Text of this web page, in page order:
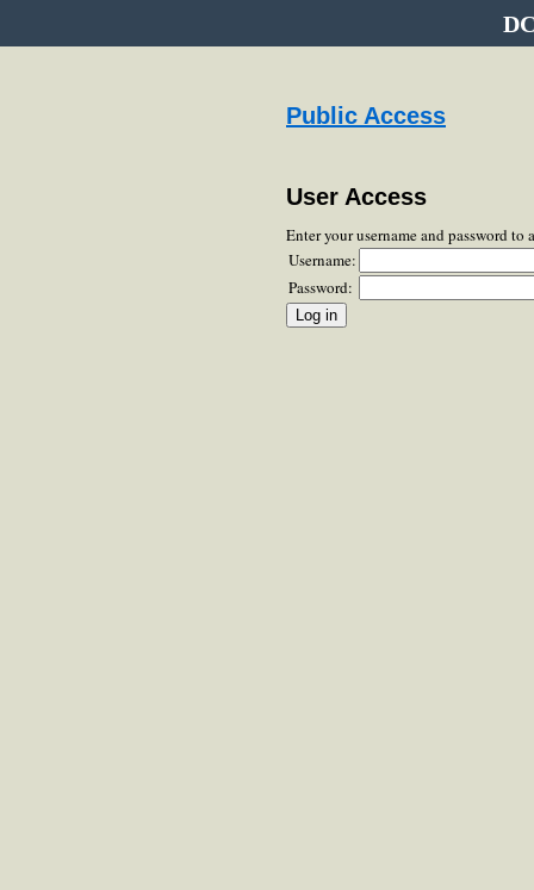
Public Access
User Access
Enter your username and password to
Username:
Password: